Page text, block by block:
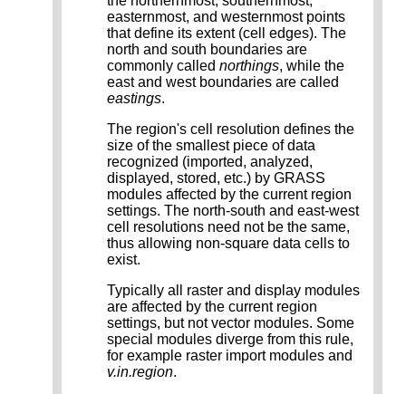
easternmost, and westernmost points
that define its extent (cell edges). The
north and south boundaries are
commonly called northings, while the
east and west boundaries are called
eastings.
The region's cell resolution defines the
size of the smallest piece of data
recognized (imported, analyzed,
displayed, stored, etc.) by GRASS
modules affected by the current region
settings. The north-south and east-west
cell resolutions need not be the same,
thus allowing non-square data cells to
exist.
Typically all raster and display modules
are affected by the current region
settings, but not vector modules. Some
special modules diverge from this rule,
for example raster import modules and
v.in.region.